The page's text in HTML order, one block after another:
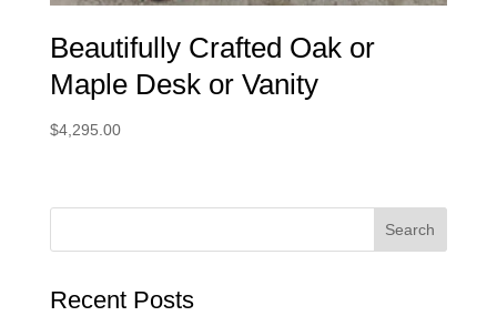
Beautifully Crafted Oak or
Maple Desk or Vanity
$4,295.00
Recent Posts